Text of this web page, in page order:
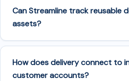
Can Streamline track reusable
assets?
How does delivery connect to
customer accounts?